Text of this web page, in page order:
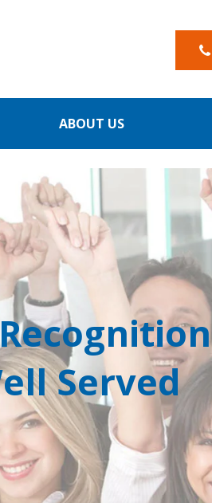
ABOUT US
Served